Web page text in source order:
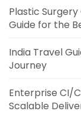
Plastic
Guide for the
India Travel
Journey
Enterprise CI/
Scalable